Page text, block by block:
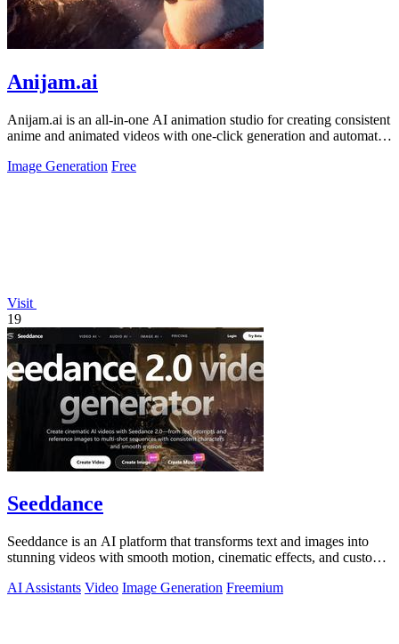
Anijam.ai
Anijam.ai is an all-in-one AI animation studio for creating consistent
anime and animated videos with one-click generation and automatic
Image Generation Free
Visit
19
Seeddance
Seeddance is an AI platform that transforms text and images into
stunning videos with smooth motion, cinematic effects, and custom
AI Assistants Video Image Generation Freemium